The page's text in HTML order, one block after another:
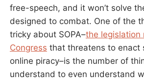
free-speech, and it won’t solve
designed to combat. One of the
tricky about SOPA–the legislation
Congress that threatens to enact
online piracy–is the number of
understand to even understand